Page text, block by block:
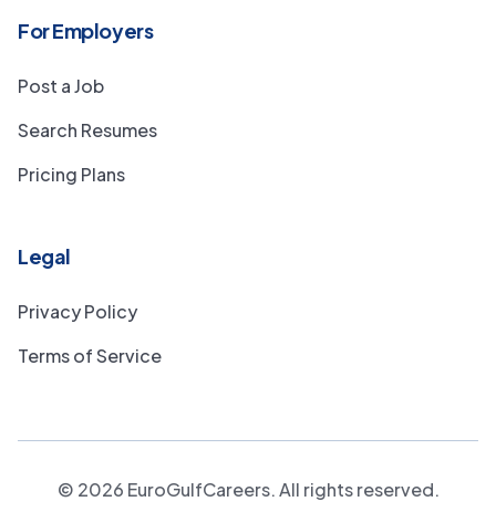
For Employers
Post a Job
Search Resumes
Pricing Plans
Legal
Privacy Policy
Terms of Service
© 2026 EuroGulfCareers. All rights reserved.